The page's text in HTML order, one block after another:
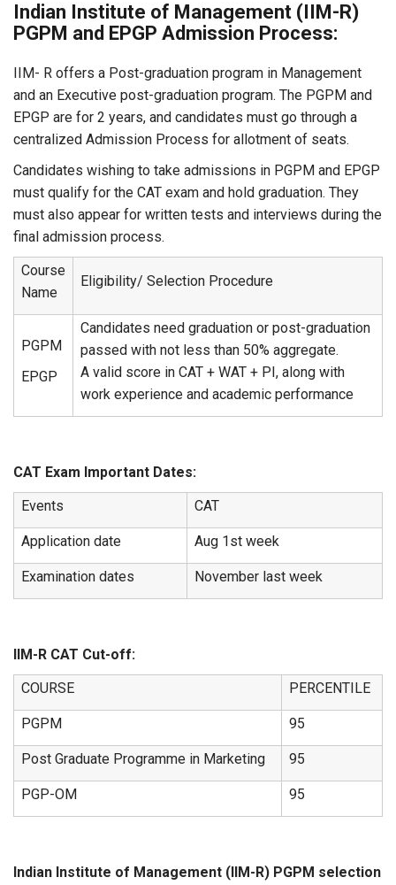
Indian Institute of Management (IIM-R)
PGPM and EPGP Admission Process:
IIM- R offers a Post-graduation program in Management
and an Executive post-graduation program. The PGPM and
EPGP are for 2 years, and candidates must go through a
centralized Admission Process for allotment of seats.
Candidates wishing to take admissions in PGPM and EPGP
must qualify for the CAT exam and hold graduation. They
must also appear for written tests and interviews during the
final admission process.
Course
Name
Eligibility/ Selection Procedure
PGPM
EPGP
Candidates need graduation or post-graduation
passed with not less than 50% aggregate.
A valid score in CAT + WAT + PI, along with
work experience and academic performance
CAT Exam Important Dates:
Events
CAT
Application date Aug 1st week
Examination dates November last week
IIM-R CAT Cut-off:
COURSE
PERCENTILE
PGPM 95
Post Graduate Programme in Marketing 95
PGP-OM 95
Indian Institute of Management (IIM-R) PGPM selection